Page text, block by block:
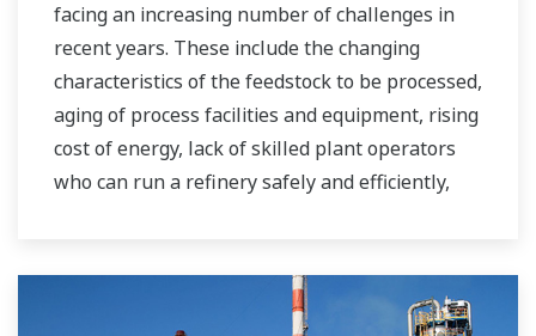
facing an increasing number of challenges in
recent years. These include the changing
characteristics of the feedstock to be processed,
aging of process facilities and equipment, rising
cost of energy, lack of skilled plant operators
who can run a refinery safely and efficiently,
Over the years, Yokogawa has partnered with